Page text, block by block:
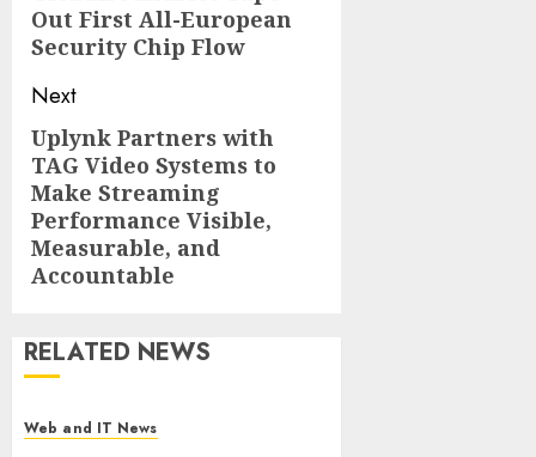
Out First All-European
Security Chip Flow
Next
Next
post:
Uplynk Partners with
TAG Video Systems to
Make Streaming
Performance Visible,
Measurable, and
Accountable
RELATED NEWS
Web and IT News